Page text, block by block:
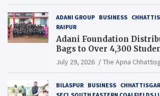
ADANI GROUP BUSINESS
RAIPUR
Adani Foundation
Bags to Over 4,300
Chhattisgarh’s Tilda
July 29, 2026 The Apna
BILASPUR BUSINESS